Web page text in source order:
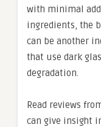
with minimal
ingredients, the
can be another
that use dark
degradation.
Read reviews
can give insight